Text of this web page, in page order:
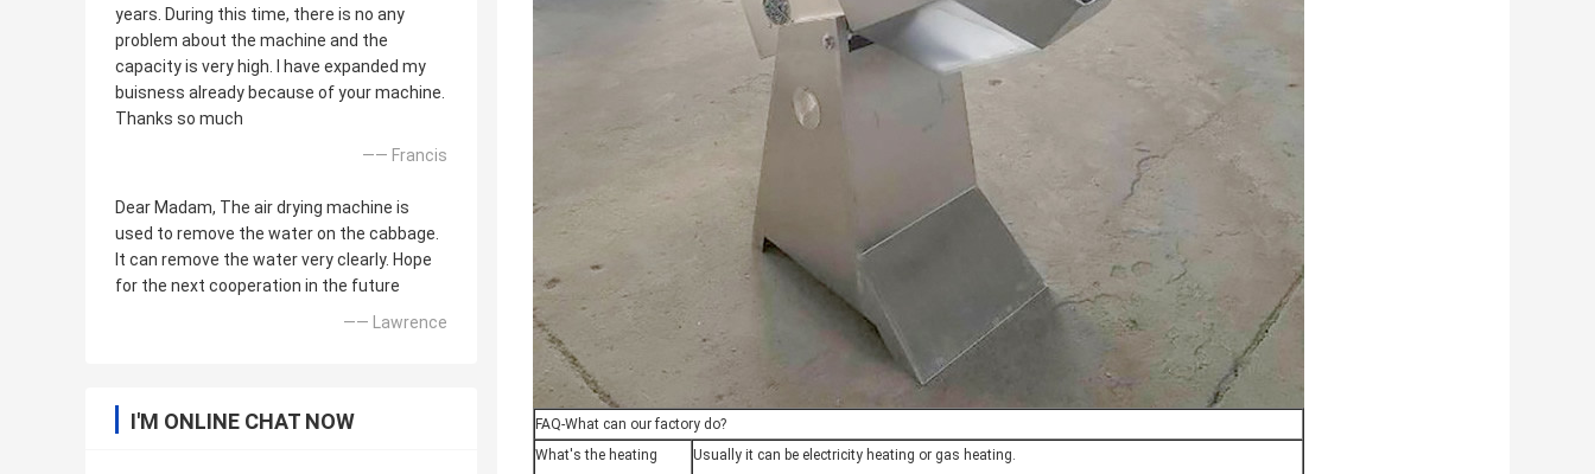
years. During this time, there is no any
problem about the machine and the
capacity is very high. I have expanded my
buisness already because of your machine.
Thanks so much
—— Francis
Dear Madam, The air drying machine is
used to remove the water on the cabbage.
It can remove the water very clearly. Hope
for the next cooperation in the future
—— Lawrence
I'M ONLINE CHAT NOW
FAQ-What can our factory do?
What's the heating
Usually it can be electricity heating or gas heating.